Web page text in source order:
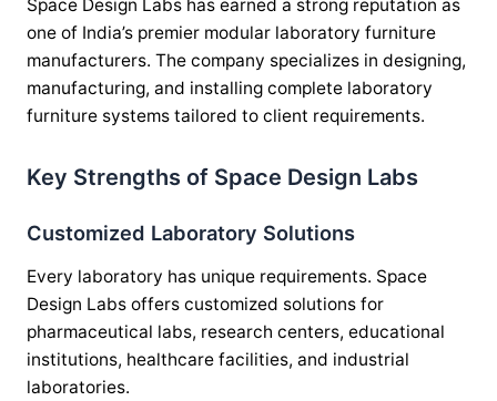
Space Design Labs has earned a strong reputation as
one of India’s premier modular laboratory furniture
manufacturers. The company specializes in designing,
manufacturing, and installing complete laboratory
furniture systems tailored to client requirements.
Key Strengths of Space Design Labs
Customized Laboratory Solutions
Every laboratory has unique requirements. Space
Design Labs offers customized solutions for
pharmaceutical labs, research centers, educational
institutions, healthcare facilities, and industrial
laboratories.